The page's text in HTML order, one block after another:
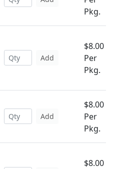
Pkg.
Add
$8.00
Per
Pkg.
Add
$8.00
Per
Pkg.
$8.00